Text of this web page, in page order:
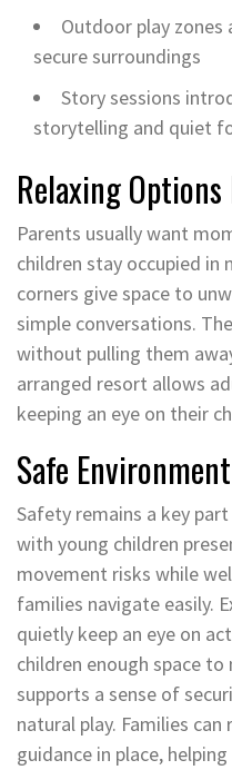
Outdoor play
secure surroundings
Story sessions
storytelling and quiet
Relaxing
Parents usually want
children stay occupied in
corners give space to
simple conversations.
without pulling them
arranged resort allows
keeping an eye on their
Safe
Safety remains a key
with young children
movement risks while
families navigate easily.
quietly keep an eye on
children enough space
supports a sense of
natural play. Families
guidance in place,